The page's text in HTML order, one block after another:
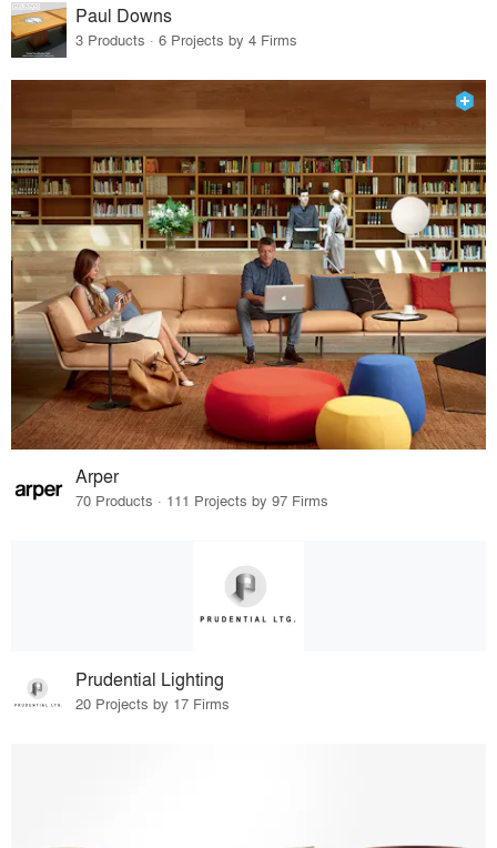
Paul Downs
3 Products · 6 Projects by 4 Firms
Arper
70 Products · 111 Projects by 97 Firms
Prudential Lighting
20 Projects by 17 Firms